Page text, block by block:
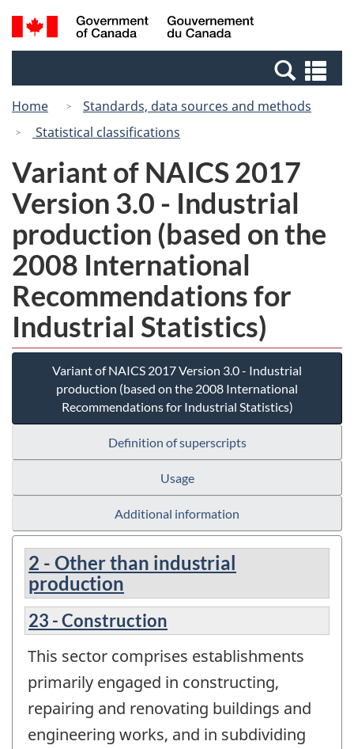
Skip
to
Switch
to
Canada
Search
and
Home
Standards, data sources and methods
Statistical classifications
Variant of NAICS 2017
Version 3.0 - Industrial
production (based on the
2008 International
Recommendations for
Industrial Statistics)
Variant of NAICS 2017 Version 3.0 - Industrial
production (based on the 2008 International
Recommendations for Industrial Statistics)
Definition of superscripts
Usage
Additional information
2 - Other than industrial
production
23 - Construction
This sector comprises establishments
primarily engaged in constructing,
repairing and renovating buildings and
engineering works, and in subdividing